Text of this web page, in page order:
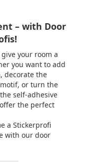
– with Door
your room a
you want to add
decorate the
or turn the
self-adhesive
offer the perfect
a Stickerprofi
with our door